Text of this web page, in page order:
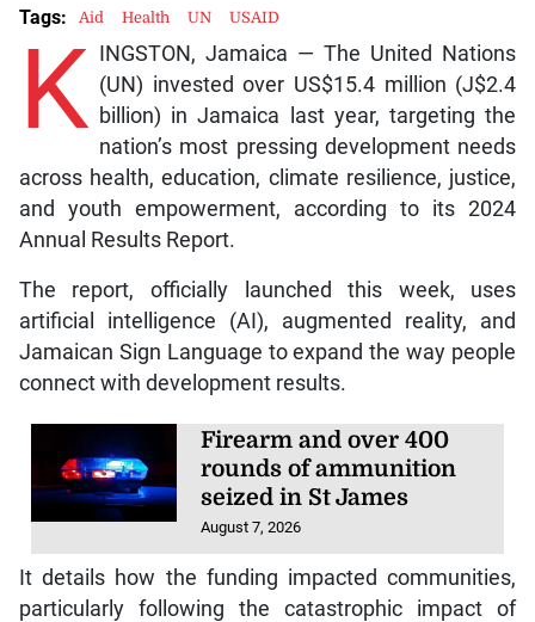
K
INGSTON, Jamaica — The United Nations
(UN) invested over US$15.4 million (J$2.4
billion) in Jamaica last year, targeting the
nation’s most pressing development needs
across health, education, climate resilience, justice,
and youth empowerment, according to its 2024
Annual Results Report.
The report, officially launched this week, uses
artificial intelligence (AI), augmented reality, and
Jamaican Sign Language to expand the way people
connect with development results.
Firearm and over 400
rounds of ammunition
seized in St James
August 7, 2026
It details how the funding impacted communities,
particularly following the catastrophic impact of
Tags: Aid Health UN USAID